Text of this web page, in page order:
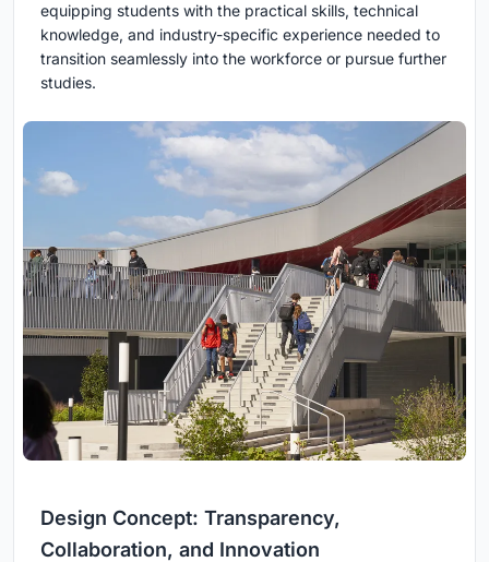
equipping students with the practical skills, technical
knowledge, and industry-specific experience needed to
transition seamlessly into the workforce or pursue further
studies.
Design Concept: Transparency,
Collaboration, and Innovation